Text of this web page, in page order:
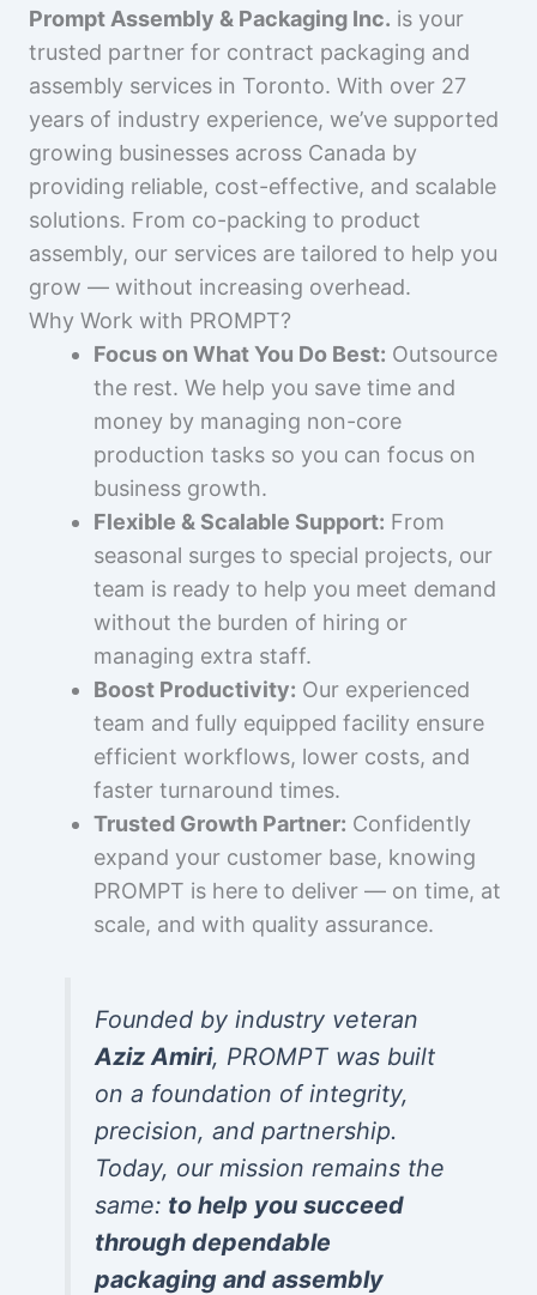
Prompt Assembly & Packaging Inc. is your
trusted partner for contract packaging and
assembly services in Toronto. With over 27
years of industry experience, we’ve supported
growing businesses across Canada by
providing reliable, cost-effective, and scalable
solutions. From co-packing to product
assembly, our services are tailored to help you
grow — without increasing overhead.
Why Work with PROMPT?
Focus on What You Do Best: Outsource
the rest. We help you save time and
money by managing non-core
production tasks so you can focus on
business growth.
Flexible & Scalable Support: From
seasonal surges to special projects, our
team is ready to help you meet demand
without the burden of hiring or
managing extra staff.
Boost Productivity: Our experienced
team and fully equipped facility ensure
efficient workflows, lower costs, and
faster turnaround times.
Trusted Growth Partner: Confidently
expand your customer base, knowing
PROMPT is here to deliver — on time, at
scale, and with quality assurance.
Founded by industry veteran
Aziz Amiri, PROMPT was built
on a foundation of integrity,
precision, and partnership.
Today, our mission remains the
same: to help you succeed
through dependable
packaging and assembly